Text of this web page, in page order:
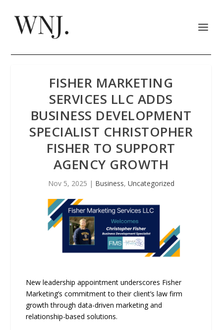
FISHER MARKETING
SERVICES LLC ADDS
BUSINESS DEVELOPMENT
SPECIALIST CHRISTOPHER
FISHER TO SUPPORT
AGENCY GROWTH
Nov 5, 2025 | Business, Uncategorized
New leadership appointment underscores Fisher
Marketing’s commitment to their client’s law firm
growth through data-driven marketing and
relationship-based solutions.